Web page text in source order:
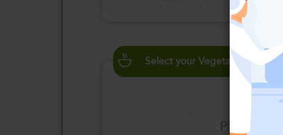
Select your Vegetables